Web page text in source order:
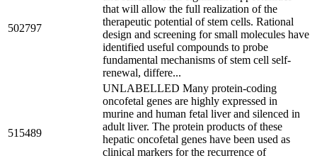
502797
that will allow the full realization of the
therapeutic potential of stem cells. Rational
design and screening for small molecules have
identified useful compounds to probe
fundamental mechanisms of stem cell self-
renewal, differe...
515489
UNLABELLED Many protein-coding
oncofetal genes are highly expressed in
murine and human fetal liver and silenced in
adult liver. The protein products of these
hepatic oncofetal genes have been used as
clinical markers for the recurrence of